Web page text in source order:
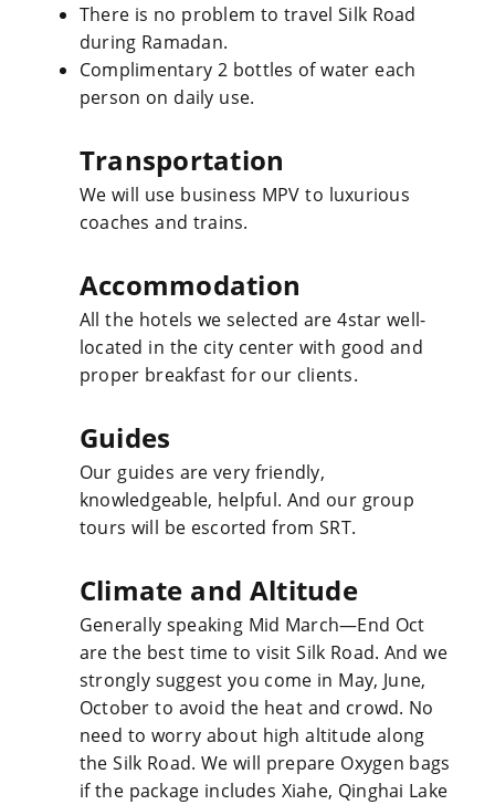
There is no problem to travel Silk Road
during Ramadan.
Complimentary 2 bottles of water each
person on daily use.
Transportation
We will use business MPV to luxurious
coaches and trains.
Accommodation
All the hotels we selected are 4star well-
located in the city center with good and
proper breakfast for our clients.
Guides
Our guides are very friendly,
knowledgeable, helpful. And our group
tours will be escorted from SRT.
Climate and Altitude
Generally speaking Mid March—End Oct
are the best time to visit Silk Road. And we
strongly suggest you come in May, June,
October to avoid the heat and crowd. No
need to worry about high altitude along
the Silk Road. We will prepare Oxygen bags
if the package includes Xiahe, Qinghai Lake